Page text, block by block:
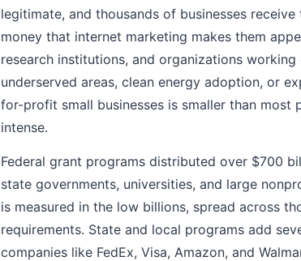
legitimate, and thousands of businesses
money that internet marketing makes them
research institutions, and organizations
underserved areas, clean energy adoption, or
for-profit small businesses is smaller than
intense.
Federal grant programs distributed over $700
state governments, universities, and large
is measured in the low billions, spread across
requirements. State and local programs add
companies like FedEx, Visa, Amazon, and